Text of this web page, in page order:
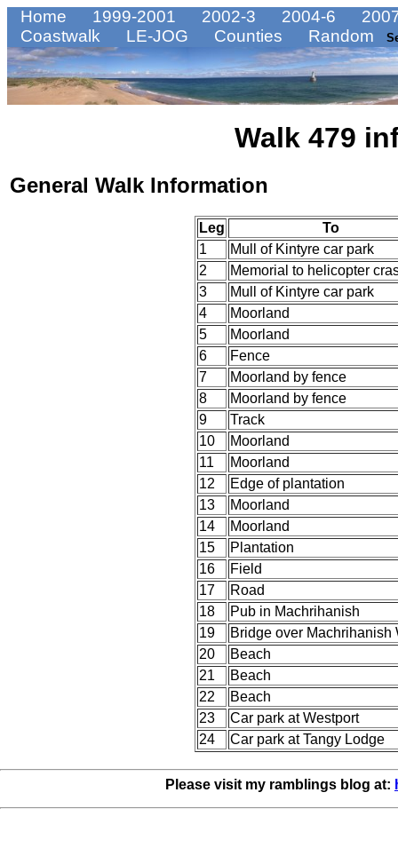
Home 1999-2001 2002-3 2004-6
Coastwalk
LE-JOG Counties Random
Walk 479
General Walk Information
Leg
To
1
Mull of Kintyre car park
2
Memorial to helicopter
3
Mull of Kintyre car park
4
Moorland
5
Moorland
6
Fence
7
Moorland by fence
8
Moorland by fence
9
Track
10
Moorland
11
Moorland
12
Edge of plantation
13
Moorland
14
Moorland
15
Plantation
16
Field
17
Road
18
Pub in Machrihanish
19
Bridge over Machrihanish
20
Beach
21
Beach
22
Beach
23
Car park at Westport
24
Car park at Tangy Lodge
Please visit my ramblings blog at: